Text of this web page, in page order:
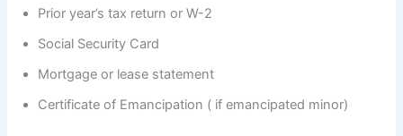
Prior year’s tax return or W-2
Social Security Card
Mortgage or lease statement
Certificate of Emancipation ( if emancipated minor)